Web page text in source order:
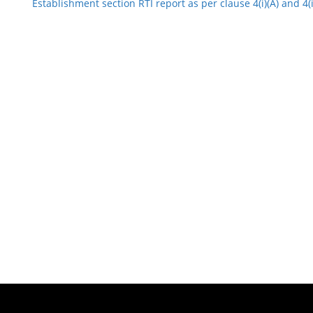
Establishment section RTI report as per clause 4(i)(A) and